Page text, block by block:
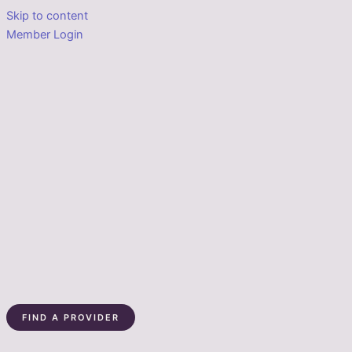
Skip to content
Member Login
FIND A PROVIDER